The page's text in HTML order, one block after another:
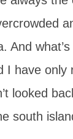
have only
looked
south